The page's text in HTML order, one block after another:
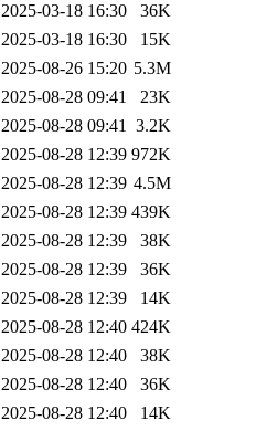
2025-03-18 16:30
36K
2025-03-18 16:30
15K
2025-08-26 15:20 5.3M
2025-08-28 09:41
23K
2025-08-28 09:41 3.2K
2025-08-28 12:39 972K
2025-08-28 12:39 4.5M
2025-08-28 12:39 439K
2025-08-28 12:39
38K
2025-08-28 12:39
36K
2025-08-28 12:39
14K
2025-08-28 12:40 424K
2025-08-28 12:40
38K
2025-08-28 12:40
36K
2025-08-28 12:40
14K